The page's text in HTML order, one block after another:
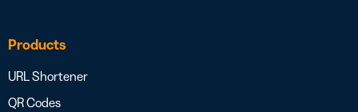
Products
URL Shortener
QR Codes